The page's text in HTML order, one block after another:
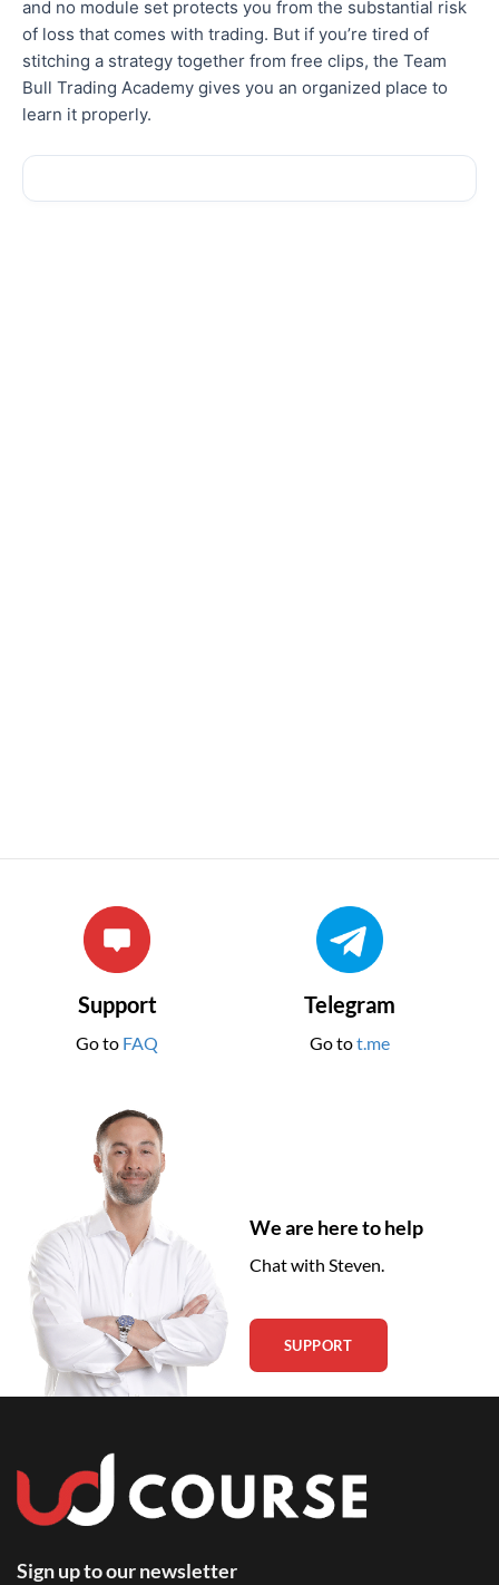
and no module set protects you from the substantial risk
of loss that comes with trading. But if you’re tired of
stitching a strategy together from free clips, the Team
Bull Trading Academy gives you an organized place to
learn it properly.
Support
Go to FAQ
Telegram
Go tot.me
We are here to help
Chat with Steven.
SUPPORT
Sign up to our newsletter